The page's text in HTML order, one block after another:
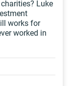
Luke
works for
worked in